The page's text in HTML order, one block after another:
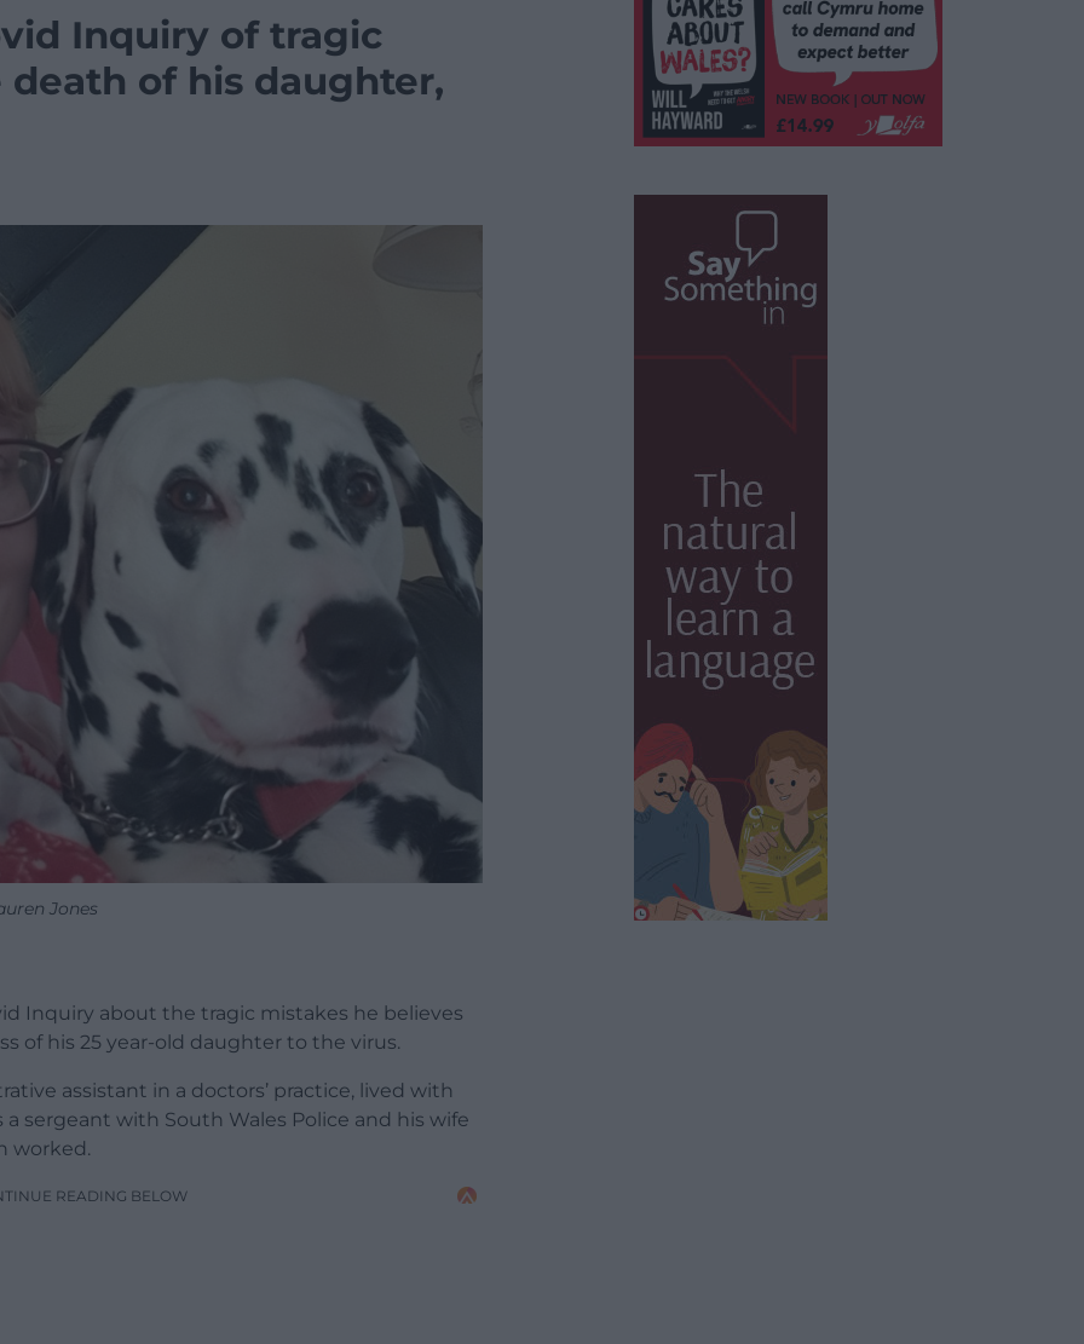
Inquiry of tragic
of his daughter,
Jones
Inquiry about the tragic mistakes he believes
of his 25 year-old daughter to the virus.
assistant in a doctors’ practice, lived with
sergeant with South Wales Police and his wife
worked.
READING BELOW